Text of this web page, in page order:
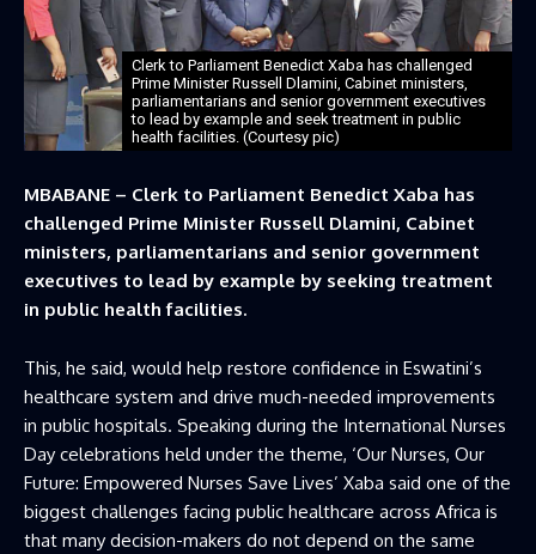
Clerk to Parliament Benedict Xaba has challenged
Prime Minister Russell Dlamini, Cabinet ministers,
parliamentarians and senior government executives
to lead by example and seek treatment in public
health facilities. (Courtesy pic)
MBABANE – Clerk to Parliament Benedict Xaba has
challenged Prime Minister Russell Dlamini, Cabinet
ministers, parliamentarians and senior government
executives to lead by example by seeking treatment
in public health facilities.
This, he said, would help restore confidence in Eswatini’s
healthcare system and drive much-needed improvements
in public hospitals. Speaking during the International Nurses
Day celebrations held under the theme, ‘Our Nurses, Our
Future: Empowered Nurses Save Lives’ Xaba said one of the
biggest challenges facing public healthcare across Africa is
that many decision-makers do not depend on the same